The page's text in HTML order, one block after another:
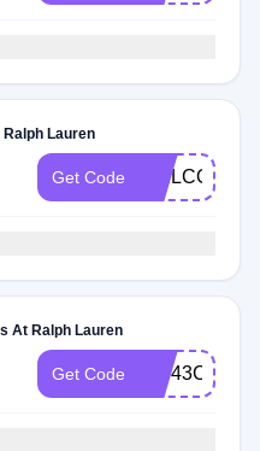
Lauren
Get Code WELCOME15
At Ralph Lauren
Get Code